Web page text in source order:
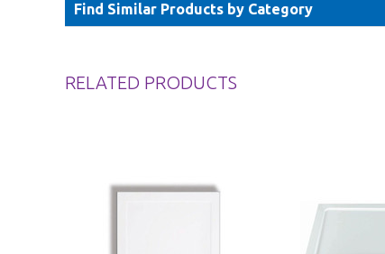
Find Similar Products by Category
RELATED PRODUCTS